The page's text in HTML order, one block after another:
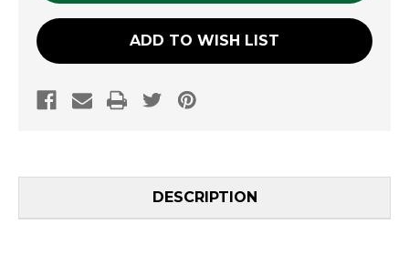
ADD TO WISH LIST
DESCRIPTION